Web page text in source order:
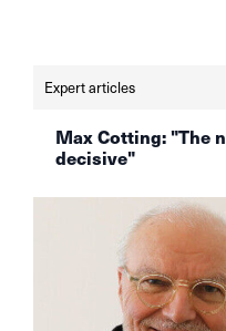
Expert articles
Max Cotting: "The
decisive"